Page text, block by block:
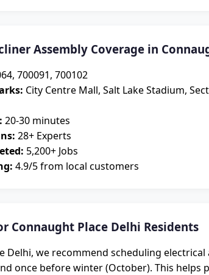
Assembly Coverage in
700091, 700102
City Centre Mall, Salt Lake Stadium,
20-30 minutes
28+ Experts
5,200+ Jobs
4.9/5 from local customers
Connaught Place Delhi Residents
Delhi, we recommend scheduling
once before winter (October). This helps